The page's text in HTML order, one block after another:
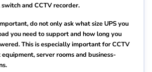
and CCTV recorder.
do not only ask what size UPS you
you need to support and how long you
This is especially important for CCTV
server rooms and business-